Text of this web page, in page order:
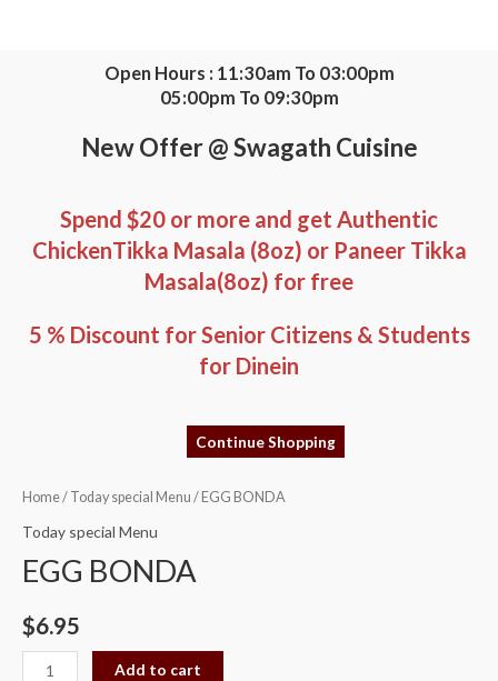
Open Hours : 11:30am To 03:00pm
05:00pm To 09:30pm
New Offer @ Swagath Cuisine
Spend $20 or more and get Authentic
ChickenTikka Masala (8oz) or Paneer Tikka
Masala(8oz) for free
5 % Discount for Senior Citizens & Students
for Dinein
Continue Shopping
Home/ Today special Menu / EGG BONDA
Today special Menu
EGG BONDA
$6.95
EGG
BONDA
Add to cart